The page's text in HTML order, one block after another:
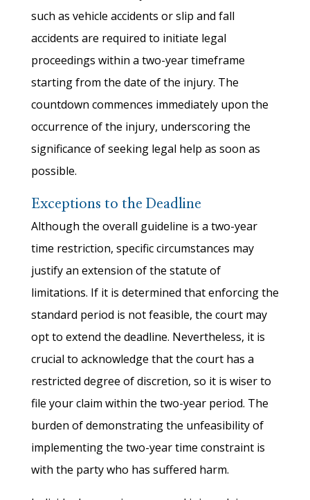
such as vehicle accidents or slip and fall
accidents are required to initiate legal
proceedings within a two-year timeframe
starting from the date of the injury. The
countdown commences immediately upon the
occurrence of the injury, underscoring the
significance of seeking legal help as soon as
possible.
Exceptions to the Deadline
Although the overall guideline is a two-year
time restriction, specific circumstances may
justify an extension of the statute of
limitations. If it is determined that enforcing the
standard period is not feasible, the court may
opt to extend the deadline. Nevertheless, it is
crucial to acknowledge that the court has a
restricted degree of discretion, so it is wiser to
file your claim within the two-year period. The
burden of demonstrating the unfeasibility of
implementing the two-year time constraint is
with the party who has suffered harm.